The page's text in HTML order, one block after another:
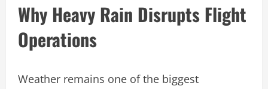
Why Heavy Rain Disrupts Flight
Operations
Weather remains one of the biggest